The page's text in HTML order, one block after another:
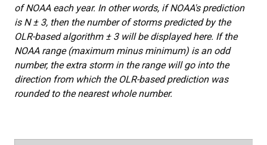
of NOAA each year. In other words, if NOAA's prediction
is N ± 3, then the number of storms predicted by the
OLR-based algorithm ± 3 will be displayed here. If the
NOAA range (maximum minus minimum) is an odd
number, the extra storm in the range will go into the
direction from which the OLR-based prediction was
rounded to the nearest whole number.